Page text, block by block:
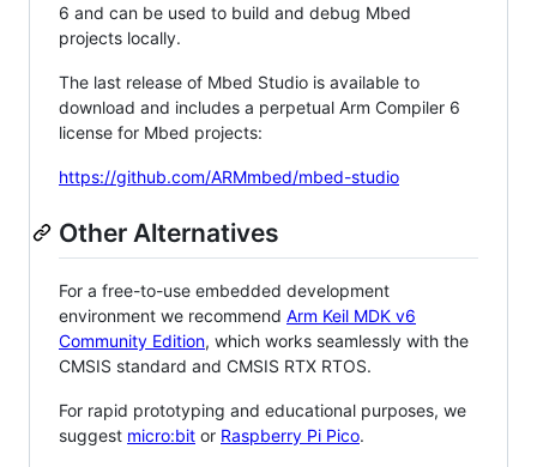
6 and can be used to build and debug Mbed
projects locally.
The last release of Mbed Studio is available to
download and includes a perpetual Arm Compiler 6
license for Mbed projects:
https://github.com/ARMmbed/mbed-studio
Other Alternatives
For a free-to-use embedded development
environment we recommend Arm Keil MDK v6
Community Edition, which works seamlessly with the
CMSIS standard and CMSIS RTX RTOS.
For rapid prototyping and educational purposes, we
suggest micro:bit or Raspberry Pi Pico.